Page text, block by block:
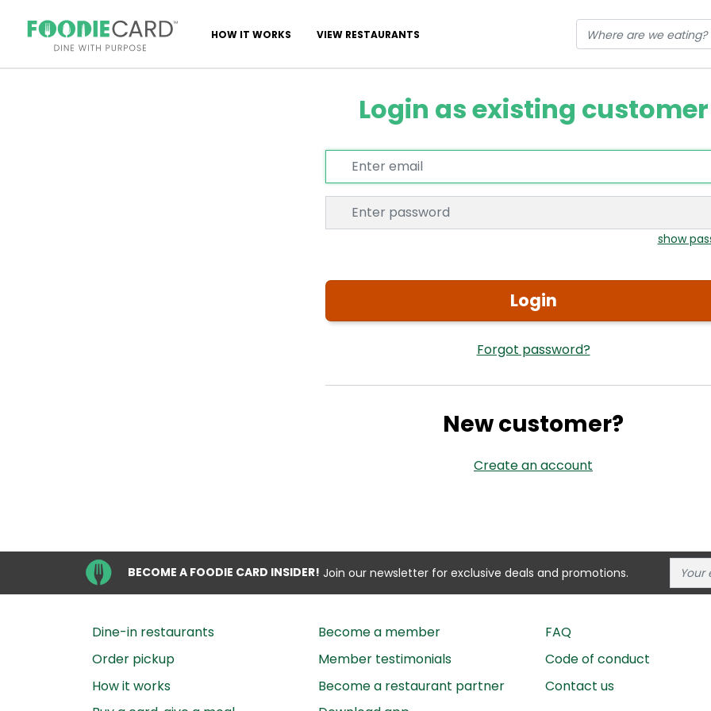
HOW IT WORKS VIEW RESTAURANTS
Login as existing customer
show
Login
Forgot password?
New customer?
Create an account
BECOME A FOODIE CARD INSIDER! Join our newsletter for exclusive deals and promotions.
Dine-in restaurants
Order pickup
How it works
Become a member
Member testimonials
Become a restaurant partner
FAQ
Code of conduct
Contact us